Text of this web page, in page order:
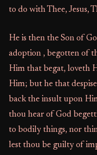
to do with Thee, Jesus,
He is then the Son of
adoption , begotten of
Him that begat, loveth
Him; but he that
back the insult upon
thou hear of God
to bodily things, nor
lest thou be guilty of